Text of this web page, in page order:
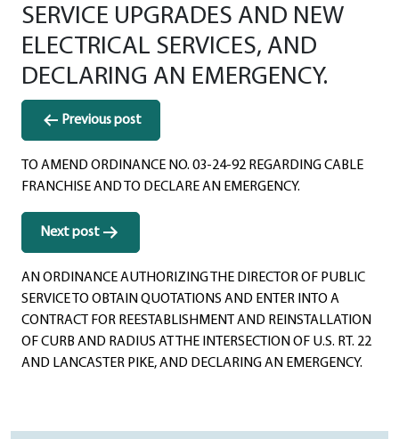
SERVICE UPGRADES AND NEW
ELECTRICAL SERVICES, AND
DECLARING AN EMERGENCY.
Post
navigation
Previous post
TO AMEND ORDINANCE NO. 03-24-92 REGARDING CABLE
FRANCHISE AND TO DECLARE AN EMERGENCY.
Next post
AN ORDINANCE AUTHORIZING THE DIRECTOR OF PUBLIC
SERVICE TO OBTAIN QUOTATIONS AND ENTER INTO A
CONTRACT FOR REESTABLISHMENT AND REINSTALLATION
OF CURB AND RADIUS AT THE INTERSECTION OF U.S. RT. 22
AND LANCASTER PIKE, AND DECLARING AN EMERGENCY.